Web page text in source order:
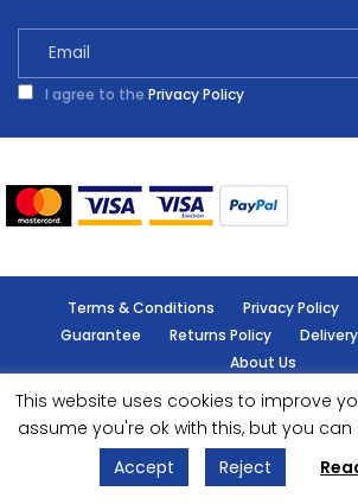
I agree to the Privacy Policy
Terms & Conditions Privacy Policy
Guarantee
Returns Policy Delivery
About Us
© Handy Cabin - All rights
Designed by - Powered by EPOS
This website uses cookies to improve
assume you're ok with this, but you
Accept
Reject